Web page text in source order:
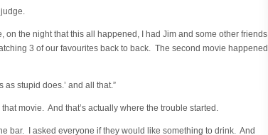
on the night that this all happened, I had Jim and some other friends
3 of our favourites back to back. The second movie happened
as stupid does.’ and all that.”
movie. And that’s actually where the trouble started.
bar. I asked everyone if they would like something to drink. And